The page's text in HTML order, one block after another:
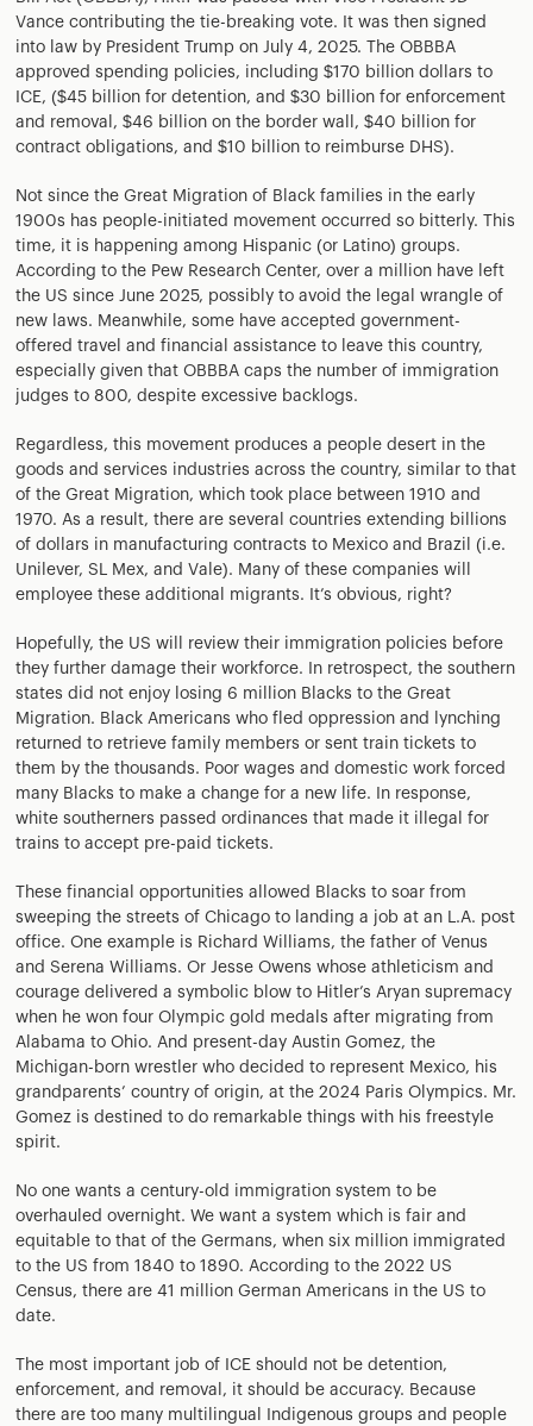
Vance contributing the tie-breaking vote. It was then signed
into law by President Trump on July 4, 2025. The OBBBA
approved spending policies, including $170 billion dollars to
ICE, ($45 billion for detention, and $30 billion for enforcement
and removal, $46 billion on the border wall, $40 billion for
contract obligations, and $10 billion to reimburse DHS).
Not since the Great Migration of Black families in the early
1900s has people-initiated movement occurred so bitterly. This
time, it is happening among Hispanic (or Latino) groups.
According to the Pew Research Center, over a million have left
the US since June 2025, possibly to avoid the legal wrangle of
new laws. Meanwhile, some have accepted government-
offered travel and financial assistance to leave this country,
especially given that OBBBA caps the number of immigration
judges to 800, despite excessive backlogs.
Regardless, this movement produces a people desert in the
goods and services industries across the country, similar to that
of the Great Migration, which took place between 1910 and
1970. As a result, there are several countries extending billions
of dollars in manufacturing contracts to Mexico and Brazil (i.e.
Unilever, SL Mex, and Vale). Many of these companies will
employee these additional migrants. It’s obvious, right?
Hopefully, the US will review their immigration policies before
they further damage their workforce. In retrospect, the southern
states did not enjoy losing 6 million Blacks to the Great
Migration. Black Americans who fled oppression and lynching
returned to retrieve family members or sent train tickets to
them by the thousands. Poor wages and domestic work forced
many Blacks to make a change for a new life. In response,
white southerners passed ordinances that made it illegal for
trains to accept pre-paid tickets.
These financial opportunities allowed Blacks to soar from
sweeping the streets of Chicago to landing a job at an L.A. post
office. One example is Richard Williams, the father of Venus
and Serena Williams. Or Jesse Owens whose athleticism and
courage delivered a symbolic blow to Hitler’s Aryan supremacy
when he won four Olympic gold medals after migrating from
Alabama to Ohio. And present-day Austin Gomez, the
Michigan-born wrestler who decided to represent Mexico, his
grandparents’ country of origin, at the 2024 Paris Olympics. Mr.
Gomez is destined to do remarkable things with his freestyle
spirit.
No one wants a century-old immigration system to be
overhauled overnight. We want a system which is fair and
equitable to that of the Germans, when six million immigrated
to the US from 1840 to 1890. According to the 2022 US
Census, there are 41 million German Americans in the US to
date.
The most important job of ICE should not be detention,
enforcement, and removal, it should be accuracy. Because
there are too many multilingual Indigenous groups and people